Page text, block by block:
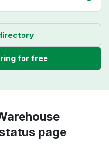
for free
page